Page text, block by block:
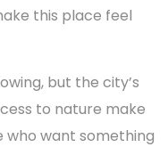
this place feel
but the city’s
to nature make
want something